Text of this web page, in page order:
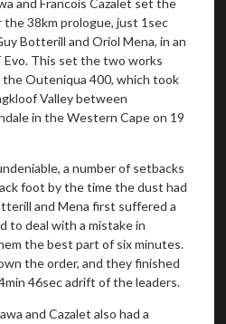
and Francois Cazalet set the
38km prologue, just 1sec
Botterill and Oriol Mena, in an
Evo. This set the two works
Outeniqua 400, which took
Valley between
in the Western Cape on 19
a number of setbacks
foot by the time the dust had
and Mena first suffered a
to deal with a mistake in
the best part of six minutes.
the order, and they finished
46sec adrift of the leaders.
and Cazalet also had a